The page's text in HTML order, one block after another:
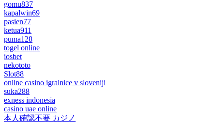
gomu837
kapalwin69
pasien77
ketua911
puma128
togel online
iosbet
nekototo
Slot88
online casino igralnice v sloveniji
suka288
exness indonesia
casino uae online
本人確認不要 カジノ